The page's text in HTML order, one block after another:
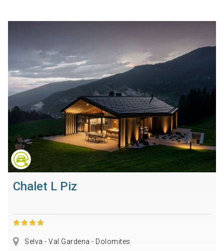
Chalet L Piz
Selva - Val Gardena - Dolomites